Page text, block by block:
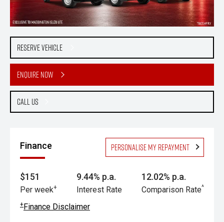
Reserve Vehicle
Enquire Now
Call Us
Finance Personalise my repayment
$151
Per week+
9.44% p.a.
Interest Rate
12.02% p.a.
Comparison Rate^
+Finance Disclaimer